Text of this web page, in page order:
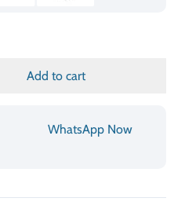
Add to cart
WhatsApp Now